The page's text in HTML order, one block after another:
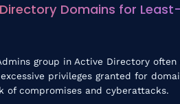
Domains for
group in Active Directory
privileges granted for
of compromises and cyberattacks.